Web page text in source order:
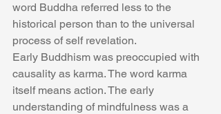
word Buddha referred less to the
historical person than to the universal
process of self revelation.
Early Buddhism was preoccupied with
causality as karma. The word karma
itself means action. The early
understanding of mindfulness was a